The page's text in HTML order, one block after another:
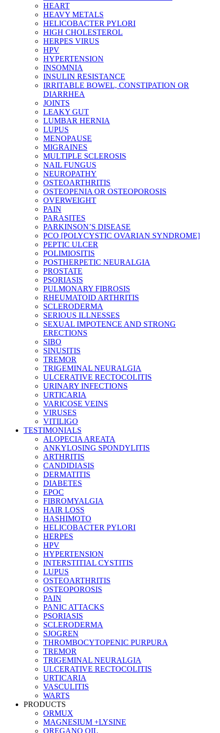
HEART
HEAVY METALS
HELICOBACTER PYLORI
HIGH CHOLESTEROL
HERPES VIRUS
HPV
HYPERTENSION
INSOMNIA
INSULIN RESISTANCE
IRRITABLE BOWEL, CONSTIPATION OR
DIARRHEA
JOINTS
LEAKY GUT
LUMBAR HERNIA
LUPUS
MENOPAUSE
MIGRAINES
MULTIPLE SCLEROSIS
NAIL FUNGUS
NEUROPATHY
OSTEOARTHRITIS
OSTEOPENIA OR OSTEOPOROSIS
OVERWEIGHT
PAIN
PARASITES
PARKINSON’S DISEASE
PCO [POLYCYSTIC OVARIAN SYNDROME]
PEPTIC ULCER
POLIMIOSITIS
POSTHERPETIC NEURALGIA
PROSTATE
PSORIASIS
PULMONARY FIBROSIS
RHEUMATOID ARTHRITIS
SCLERODERMA
SERIOUS ILLNESSES
SEXUAL IMPOTENCE AND STRONG
ERECTIONS
SIBO
SINUSITIS
TREMOR
TRIGEMINAL NEURALGIA
ULCERATIVE RECTOCOLITIS
URINARY INFECTIONS
URTICARIA
VARICOSE VEINS
VIRUSES
VITILIGO
TESTIMONIALS
ALOPECIA AREATA
ANKYLOSING SPONDYLITIS
ARTHRITIS
CANDIDIASIS
DERMATITIS
DIABETES
EPOC
FIBROMYALGIA
HAIR LOSS
HASHIMOTO
HELICOBACTER PYLORI
HERPES
HPV
HYPERTENSION
INTERSTITIAL CYSTITIS
LUPUS
OSTEOARTHRITIS
OSTEOPOROSIS
PAIN
PANIC ATTACKS
PSORIASIS
SCLERODERMA
SJOGREN
THROMBOCYTOPENIC PURPURA
TREMOR
TRIGEMINAL NEURALGIA
ULCERATIVE RECTOCOLITIS
URTICARIA
VASCULITIS
WARTS
PRODUCTS
ORMUX
MAGNESIUM +LYSINE
OREGANO OIL